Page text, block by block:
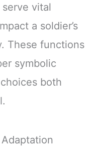
vital
a soldier’s
These functions
symbolic
both